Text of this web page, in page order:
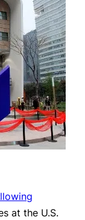
at the U.S.